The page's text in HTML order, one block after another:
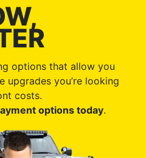
options that allow you
you’re looking
costs.
options today.